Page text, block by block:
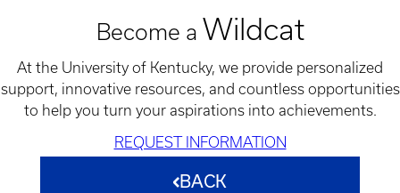
Become a Wildcat
At the University of Kentucky, we provide personalized
support, innovative resources, and countless opportunities
to help you turn your aspirations into achievements.
REQUEST INFORMATION
BACK